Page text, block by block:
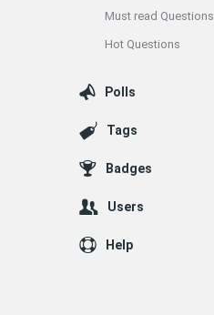
Must read Questions
Hot Questions
Polls
Tags
Badges
Users
Help